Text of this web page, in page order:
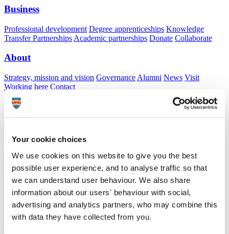
Your cookie choices
We use cookies on this website to give you the best
possible user experience, and to analyse traffic so that
we can understand user behaviour. We also share
information about our users' behaviour with social,
advertising and analytics partners, who may combine this
with data they have collected from you.
Business
Professional development Degree apprenticeships Knowledge
Transfer Partnerships Academic partnerships Donate Collaborate
About
Strategy, mission and vision Governance Alumni News Visit
Working here Contact
AStudent
AStaff
Home N Staff N Veronica Schmitt
Academic profile
Mrs Veronica Schmitt
School of Engineering, Computing and Mathematics (Faculty of
Science and Engineering)